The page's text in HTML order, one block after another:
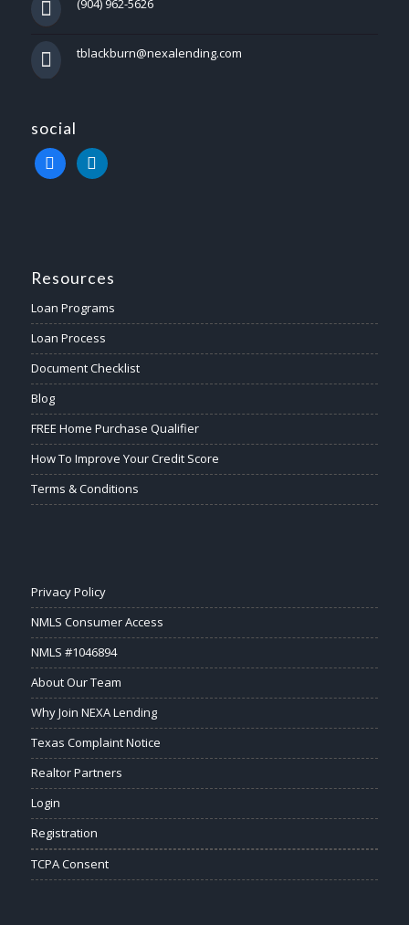
(904) 962-5626
tblackburn@nexalending.com
social
facebooklinkedin
Resources
Loan Programs
Loan Process
Document Checklist
Blog
FREE Home Purchase Qualifier
How To Improve Your Credit Score
Terms & Conditions
Privacy Policy
NMLS Consumer Access
NMLS #1046894
About Our Team
Why Join NEXA Lending
Texas Complaint Notice
Realtor Partners
Login
Registration
TCPA Consent